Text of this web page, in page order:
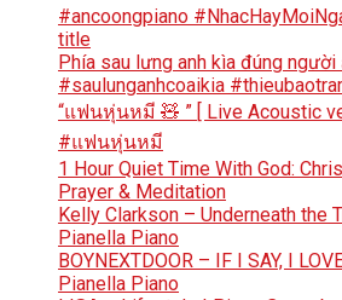
#ancoongpiano
title
Phía sau lưng anh kìa đúng
#saulunganhcoaikia
“แฟนหุ่นหมี 🧸 ” [ Live Acoustic
#แฟนหุ่นหมี
1 Hour Quiet Time With God:
Prayer & Meditation
Kelly Clarkson – Underneath the
Pianella Piano
BOYNEXTDOOR – IF I SAY, I
Pianella Piano